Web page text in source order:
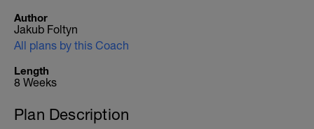
Author
Jakub Foltyn
All plans by this Coach
Length
8 Weeks
Plan Description